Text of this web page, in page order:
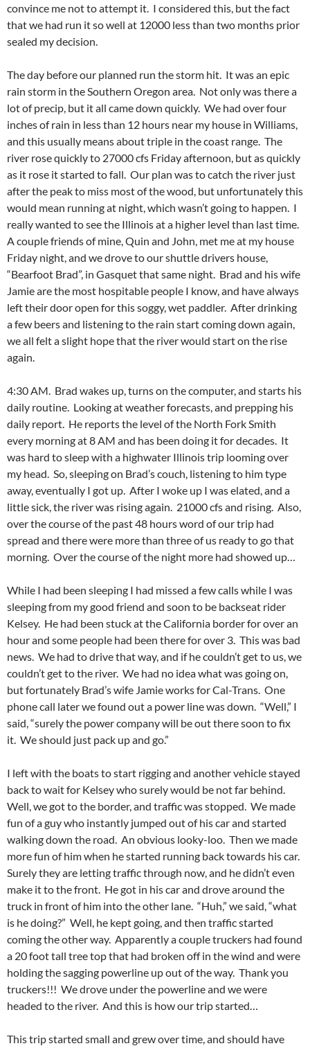
convince me not to attempt it. I considered this, but the fact
that we had run it so well at 12000 less than two months prior
sealed my decision.
The day before our planned run the storm hit. It was an epic
rain storm in the Southern Oregon area. Not only was there a
lot of precip, but it all came down quickly. We had over four
inches of rain in less than 12 hours near my house in Williams,
and this usually means about triple in the coast range. The
river rose quickly to 27000 cfs Friday afternoon, but as quickly
as it rose it started to fall. Our plan was to catch the river just
after the peak to miss most of the wood, but unfortunately this
would mean running at night, which wasn’t going to happen. I
really wanted to see the Illinois at a higher level than last time.
A couple friends of mine, Quin and John, met me at my house
Friday night, and we drove to our shuttle drivers house,
“Bearfoot Brad”, in Gasquet that same night. Brad and his wife
Jamie are the most hospitable people I know, and have always
left their door open for this soggy, wet paddler. After drinking
a few beers and listening to the rain start coming down again,
we all felt a slight hope that the river would start on the rise
again.
4:30 AM. Brad wakes up, turns on the computer, and starts his
daily routine. Looking at weather forecasts, and prepping his
daily report. He reports the level of the North Fork Smith
every morning at 8 AM and has been doing it for decades. It
was hard to sleep with a highwater Illinois trip looming over
my head. So, sleeping on Brad’s couch, listening to him type
away, eventually I got up. After I woke up I was elated, and a
little sick, the river was rising again. 21000 cfs and rising. Also,
over the course of the past 48 hours word of our trip had
spread and there were more than three of us ready to go that
morning. Over the course of the night more had showed up…
While I had been sleeping I had missed a few calls while I was
sleeping from my good friend and soon to be backseat rider
Kelsey. He had been stuck at the California border for over an
hour and some people had been there for over 3. This was bad
news. We had to drive that way, and if he couldn’t get to us, we
couldn’t get to the river. We had no idea what was going on,
but fortunately Brad’s wife Jamie works for Cal-Trans. One
phone call later we found out a power line was down. “Well,” I
said, “surely the power company will be out there soon to fix
it. We should just pack up and go.”
I left with the boats to start rigging and another vehicle stayed
back to wait for Kelsey who surely would be not far behind.
Well, we got to the border, and traffic was stopped. We made
fun of a guy who instantly jumped out of his car and started
walking down the road. An obvious looky-loo. Then we made
more fun of him when he started running back towards his car.
Surely they are letting traffic through now, and he didn’t even
make it to the front. He got in his car and drove around the
truck in front of him into the other lane. “Huh,” we said, “what
is he doing?” Well, he kept going, and then traffic started
coming the other way. Apparently a couple truckers had found
a 20 foot tall tree top that had broken off in the wind and were
holding the sagging powerline up out of the way. Thank you
truckers!!! We drove under the powerline and we were
headed to the river. And this is how our trip started…
This trip started small and grew over time, and should have